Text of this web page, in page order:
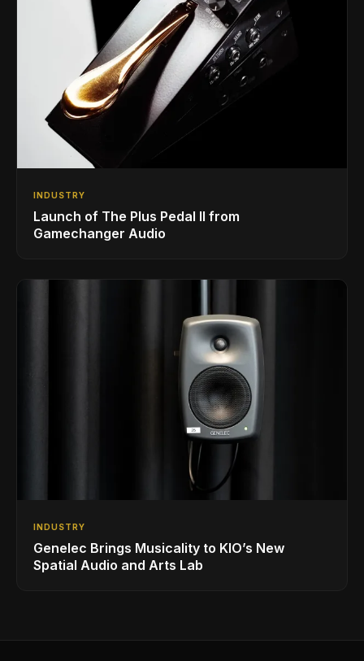
INDUSTRY
Launch of The Plus Pedal II from
Gamechanger Audio
INDUSTRY
Genelec Brings Musicality to KIO’s New
Spatial Audio and Arts Lab